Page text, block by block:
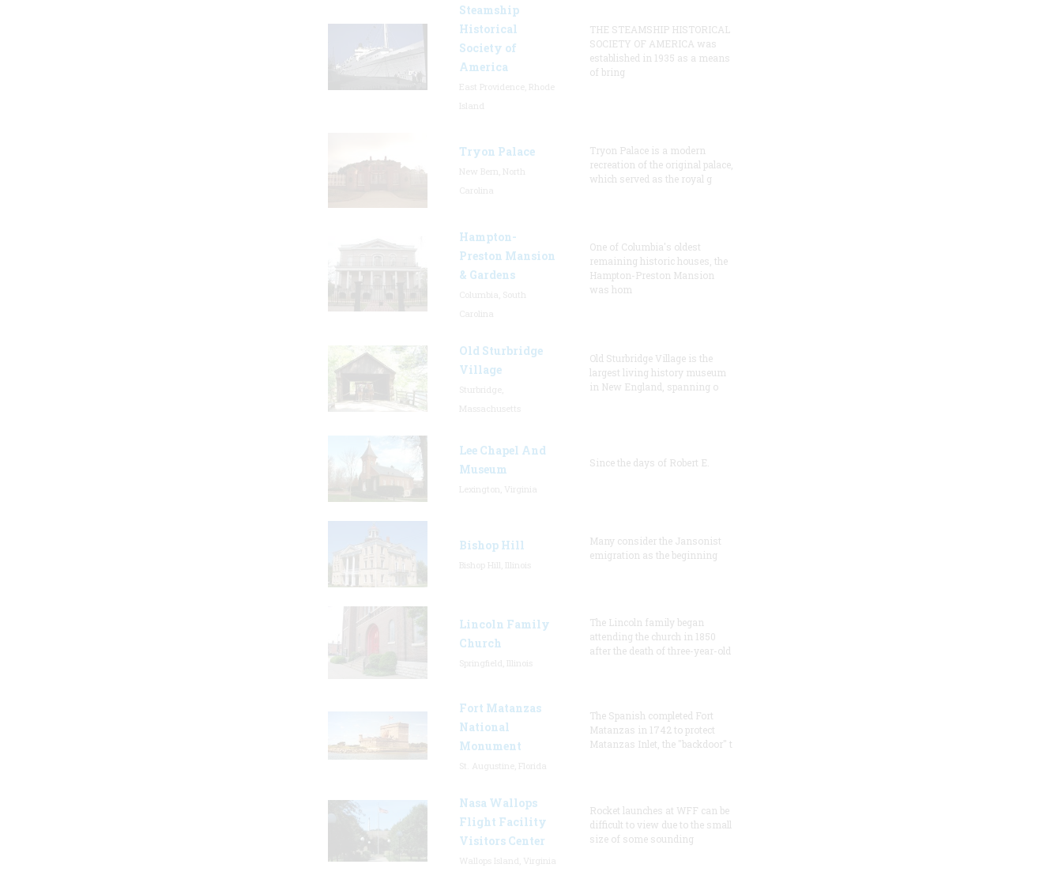
Steamship
Historical
Society of
America
THE STEAMSHIP HISTORICAL
SOCIETY OF AMERICA was
established in 1935 as a means
of bring
Tryon Palace
Tryon Palace is a modern
recreation of the original palace,
which served as the royal g
Hampton-
Preston Mansion
& Gardens
One of Columbia's oldest
remaining historic houses, the
Hampton-Preston Mansion
was hom
Old Sturbridge
Village
Old Sturbridge Village is the
largest living history museum
in New England, spanning o
Lee Chapel And
Museum
Since the days of Robert E.
Bishop Hill
Many consider the Jansonist
emigration as the beginning
Lincoln Family
Church
The Lincoln family began
attending the church in 1850
after the death of three-year-old
Fort Matanzas
National
Monument
The Spanish completed Fort
Matanzas in 1742 to protect
Matanzas Inlet, the "backdoor" t
Nasa Wallops
Flight Facility
Visitors Center
Rocket launches at WFF can be
difficult to view due to the small
size of some sounding